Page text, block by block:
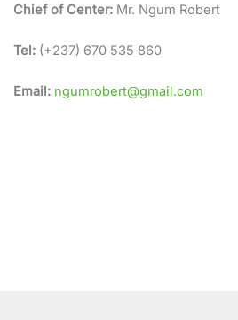
Chief of Center:Mr. Ngum Robert
Tel:(+237) 670 535 860
Email: ngumrobert@gmail.com